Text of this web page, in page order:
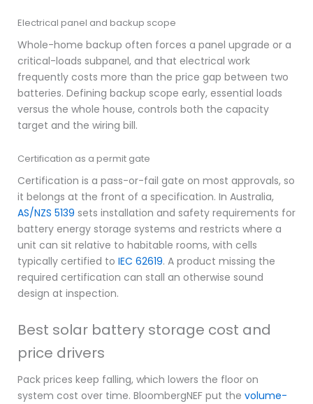
Electrical panel and backup scope
Whole-home backup often forces a panel upgrade or a
critical-loads subpanel, and that electrical work
frequently costs more than the price gap between two
batteries. Defining backup scope early, essential loads
versus the whole house, controls both the capacity
target and the wiring bill.
Certification as a permit gate
Certification is a pass-or-fail gate on most approvals, so
it belongs at the front of a specification. In Australia,
AS/NZS 5139 sets installation and safety requirements for
battery energy storage systems and restricts where a
unit can sit relative to habitable rooms, with cells
typically certified to IEC 62619. A product missing the
required certification can stall an otherwise sound
design at inspection.
Best solar battery storage cost and
price drivers
Pack prices keep falling, which lowers the floor on
system cost over time. BloombergNEF put the volume-